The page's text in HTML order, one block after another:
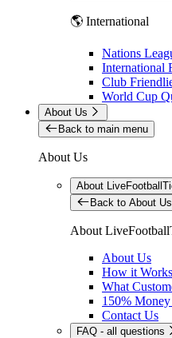
🌎 International
Nations
International
Club
World Cup
About Us
Back to main menu
About Us
About
Back to About Us
About
About Us
How it Works
What
150%
Contact Us
FAQ - all questions